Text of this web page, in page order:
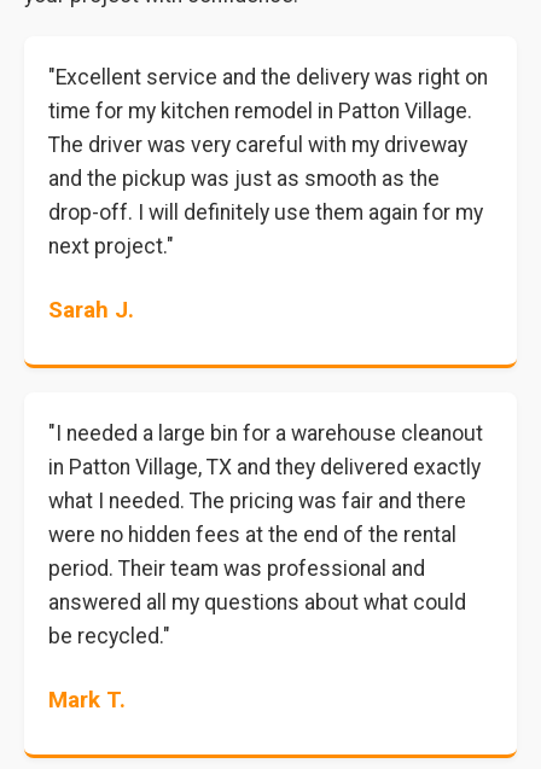
"Excellent service and the delivery was right on
time for my kitchen remodel in Patton Village.
The driver was very careful with my driveway
and the pickup was just as smooth as the
drop-off. I will definitely use them again for my
next project."
Sarah J.
"I needed a large bin for a warehouse cleanout
in Patton Village, TX and they delivered exactly
what I needed. The pricing was fair and there
were no hidden fees at the end of the rental
period. Their team was professional and
answered all my questions about what could
be recycled."
Mark T.